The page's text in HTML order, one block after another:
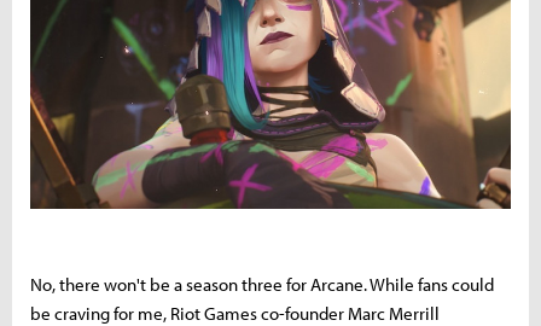
No, there won't be a season three for Arcane. While fans could
be craving for me, Riot Games co-founder Marc Merrill